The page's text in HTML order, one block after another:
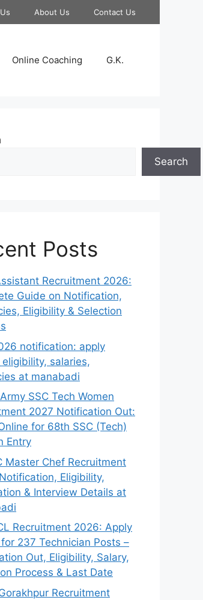
About Us Contact Us
Online Coaching G.K.
Search
Posts
Recruitment 2026:
Guide on Notification,
Eligibility & Selection
notification: apply
eligibility, salaries,
at manabadi
SSC Tech Women
2027 Notification Out:
for 68th SSC (Tech)
Entry
Master Chef Recruitment
Eligibility,
& Interview Details at
Recruitment 2026: Apply
237 Technician Posts –
Out, Eligibility, Salary,
Process & Last Date
Recruitment